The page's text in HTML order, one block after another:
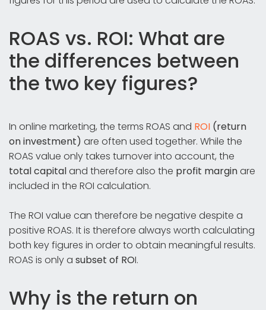
ROAS vs. ROI: What are
the differences between
the two key figures?
In online marketing, the terms ROAS and ROI (return
on investment) are often used together. While the
ROAS value only takes turnover into account, the
total capitaland therefore also the profit marginare
included in the ROI calculation.
The ROI value can therefore be negative despite a
positive ROAS. It is therefore always worth calculating
both key figures in order to obtain meaningful results.
ROAS is only a subset of ROI.
Why is the return on